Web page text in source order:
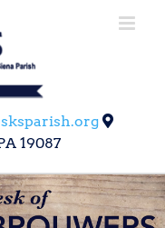
19087